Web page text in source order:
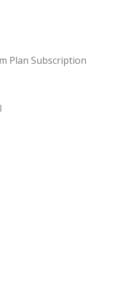
Plan Subscription